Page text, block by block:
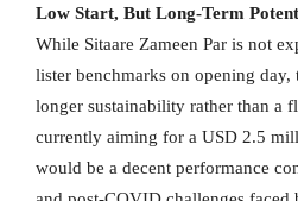
Low Start, But Long-Term
While Sitaare Zameen Par is not
lister benchmarks on opening day,
longer sustainability rather than a
currently aiming for a USD 2.5
would be a decent performance